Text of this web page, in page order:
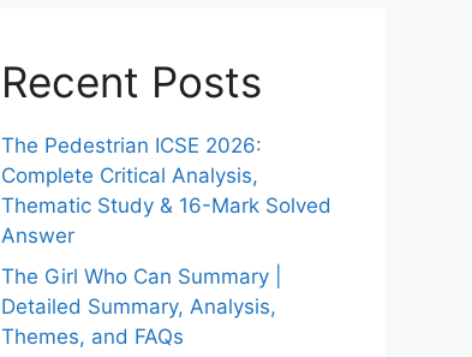
Recent Posts
The Pedestrian ICSE 2026:
Complete Critical Analysis,
Thematic Study & 16-Mark Solved
Answer
The Girl Who Can Summary |
Detailed Summary, Analysis,
Themes, and FAQs